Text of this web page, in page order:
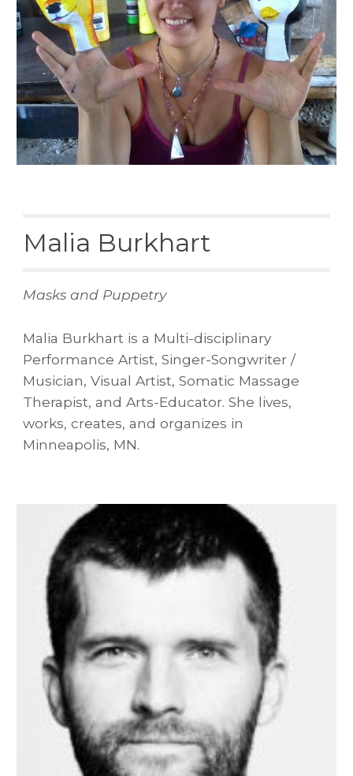
Malia Burkhart
Masks and Puppetry
Malia Burkhart is a Multi-disciplinary
Performance Artist, Singer-Songwriter /
Musician, Visual Artist, Somatic Massage
Therapist, and Arts-Educator. She lives,
works, creates, and organizes in
Minneapolis, MN.